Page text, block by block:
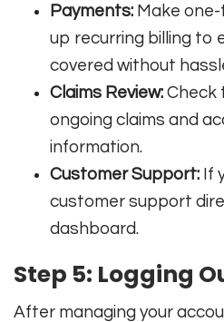
Payments: Make
up recurring billing to
covered without
Claims Review: Check
ongoing claims and
information.
Customer Support: If
customer support
dashboard.
Step 5: Logging
After managing your